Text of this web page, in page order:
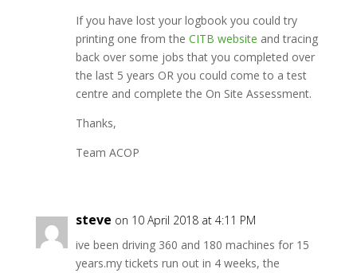
If you have lost your logbook you could try
printing one from the CITB website and tracing
back over some jobs that you completed over
the last 5 years OR you could come to a test
centre and complete the On Site Assessment.
Thanks,
Team ACOP
steve on 10 April 2018 at 4:11 PM
ive been driving 360 and 180 machines for 15
years.my tickets run out in 4 weeks, the